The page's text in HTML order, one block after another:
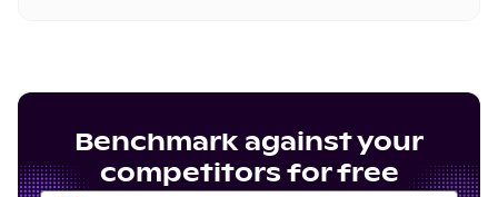
Benchmark against your
competitors for free